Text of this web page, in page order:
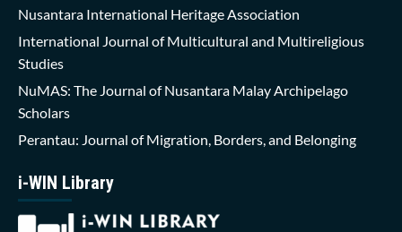
Nusantara International Heritage Association
International Journal of Multicultural and Multireligious
Studies
NuMAS: The Journal of Nusantara Malay Archipelago
Scholars
Perantau: Journal of Migration, Borders, and Belonging
i-WIN Library